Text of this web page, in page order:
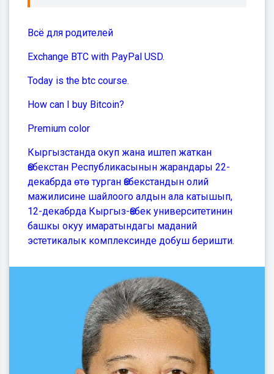
Всё для родителей
Exchange BTC with PayPal USD.
Today is the btc course.
How can I buy Bitcoin?
Premium color
Кыргызстанда окуп жана иштеп жаткан
Өзбекстан Республикасынын жарандары 22-
декабрда өтө турган Өзбекстандын олий
мажилисине шайлоого алдын ала катышып,
12-декабрда Кыргыз-Өзбек университетинин
башкы окуу имаратындагы маданий
эстетикалык комплексинде добуш беришти.